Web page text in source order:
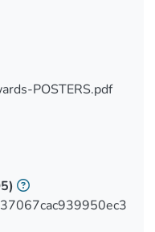
POSTERS.pdf